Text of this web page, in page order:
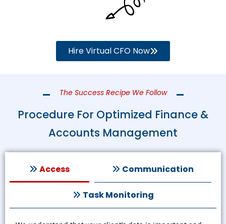
Hire Virtual CFO Now
The Success Recipe We Follow
Procedure For Optimized Finance &
Accounts Management
Access Communication
Task Monitoring